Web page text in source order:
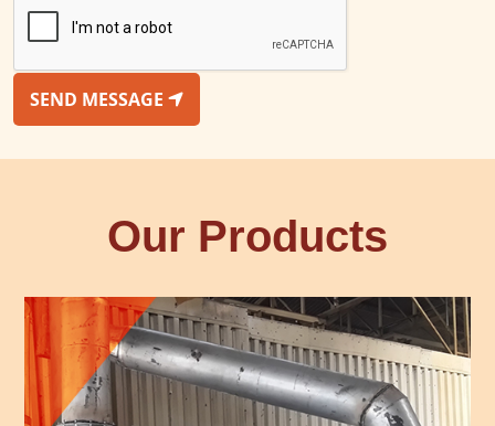
SEND MESSAGE
Our Products